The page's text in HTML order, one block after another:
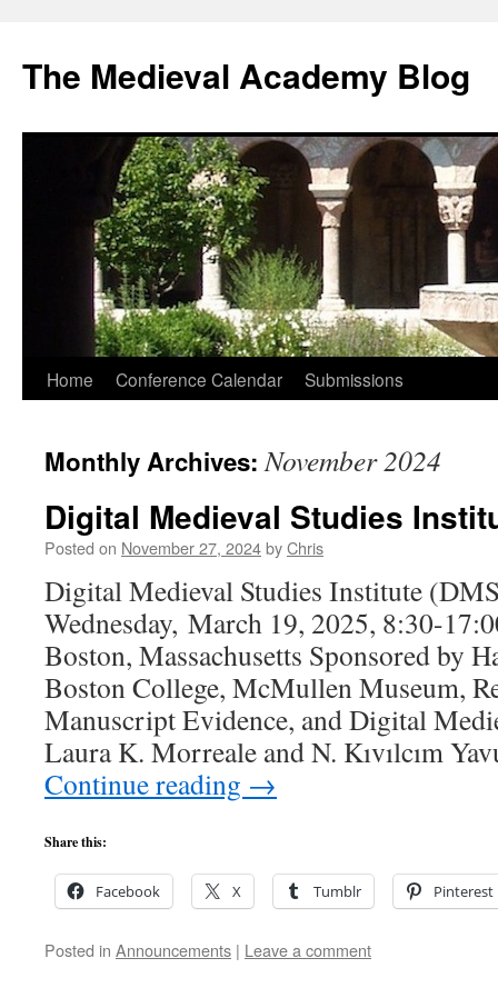
The Medieval Academy Blog
Skip
content
Home Conference Calendar Submissions
Monthly Archives:November 2024
Digital Medieval Studies
Posted on November 27, 2024byChris
Digital Medieval Studies Institute
Wednesday, March 19, 2025, 8:30-
Boston, Massachusetts Sponsored by
Boston College, McMullen Museum,
Manuscript Evidence, and Digital
Laura K. Morreale and N. Kıvılcım
Continue reading →
Share this:
Facebook X Tumblr Pinterest
Posted in Announcements | Leave a comment